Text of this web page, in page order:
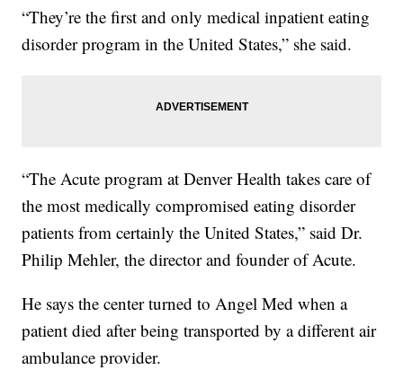
“They’re the first and only medical inpatient eating
disorder program in the United States,” she said.
“The Acute program at Denver Health takes care of
the most medically compromised eating disorder
patients from certainly the United States,” said Dr.
Philip Mehler, the director and founder of Acute.
He says the center turned to Angel Med when a
patient died after being transported by a different air
ambulance provider.